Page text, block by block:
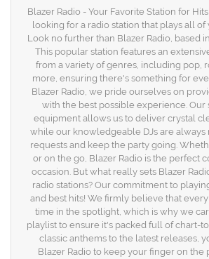
Blazer Radio - Your Favorite Station for
looking for a radio station that plays all of
Look no further than Blazer Radio, based
This popular station features an
from a variety of genres, including pop,
more, ensuring there's something for
Blazer Radio, we pride ourselves on
with the best possible experience.
equipment allows us to deliver crystal
while our knowledgeable DJs are always
requests and keep the party going.
or on the go, Blazer Radio is the perfect
occasion. But what really sets Blazer
radio stations? Our commitment to
and best hits! We firmly believe that
time in the spotlight, which is why we
playlist to ensure it's packed full of chart-
classic anthems to the latest releases,
Blazer Radio to keep your finger on the